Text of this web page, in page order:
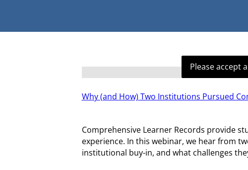
Please accept
Why (and How) Two Institutions Pursued
Comprehensive Learner Records provide
experience. In this webinar, we hear from
institutional buy-in, and what challenges